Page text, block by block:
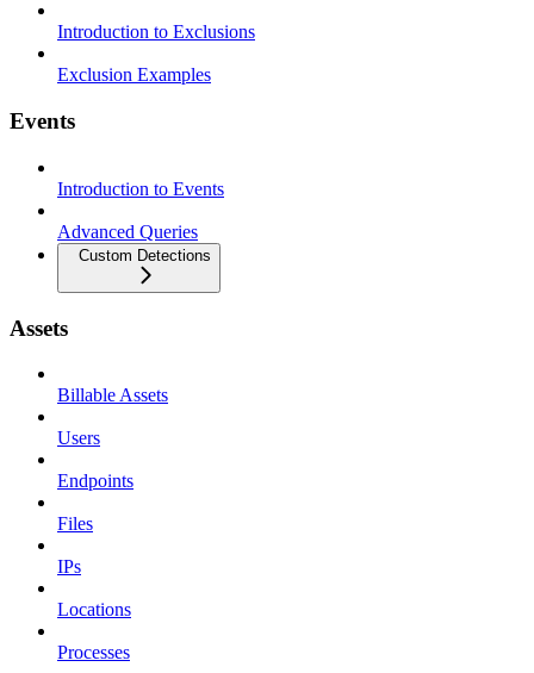
Introduction to Exclusions
Exclusion Examples
Events
Introduction to Events
Advanced Queries
Custom Detections
Assets
Billable Assets
Users
Endpoints
Files
IPs
Locations
Processes